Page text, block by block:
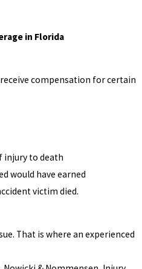
in Florida
receive compensation for certain
injury to death
would have earned
victim died.
That is where an experienced